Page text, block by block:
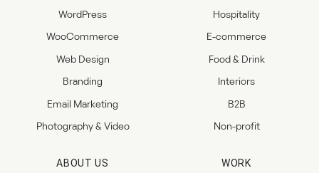
WordPress
WooCommerce
Web Design
Branding
Email Marketing
Photography & Video
Hospitality
E-commerce
Food & Drink
Interiors
B2B
Non-profit
ABOUT US WORK